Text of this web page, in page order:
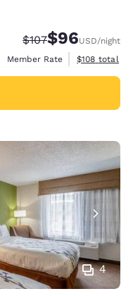
Strikethrough Rate:
$107Discounted
$96USD/night
Member Rate
View
$108 total
4